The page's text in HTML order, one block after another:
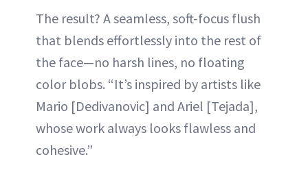
The result? A seamless, soft-focus flush
that blends effortlessly into the rest of
the face—no harsh lines, no floating
color blobs. “It’s inspired by artists like
Mario [Dedivanovic] and Ariel [Tejada],
whose work always looks flawless and
cohesive.”